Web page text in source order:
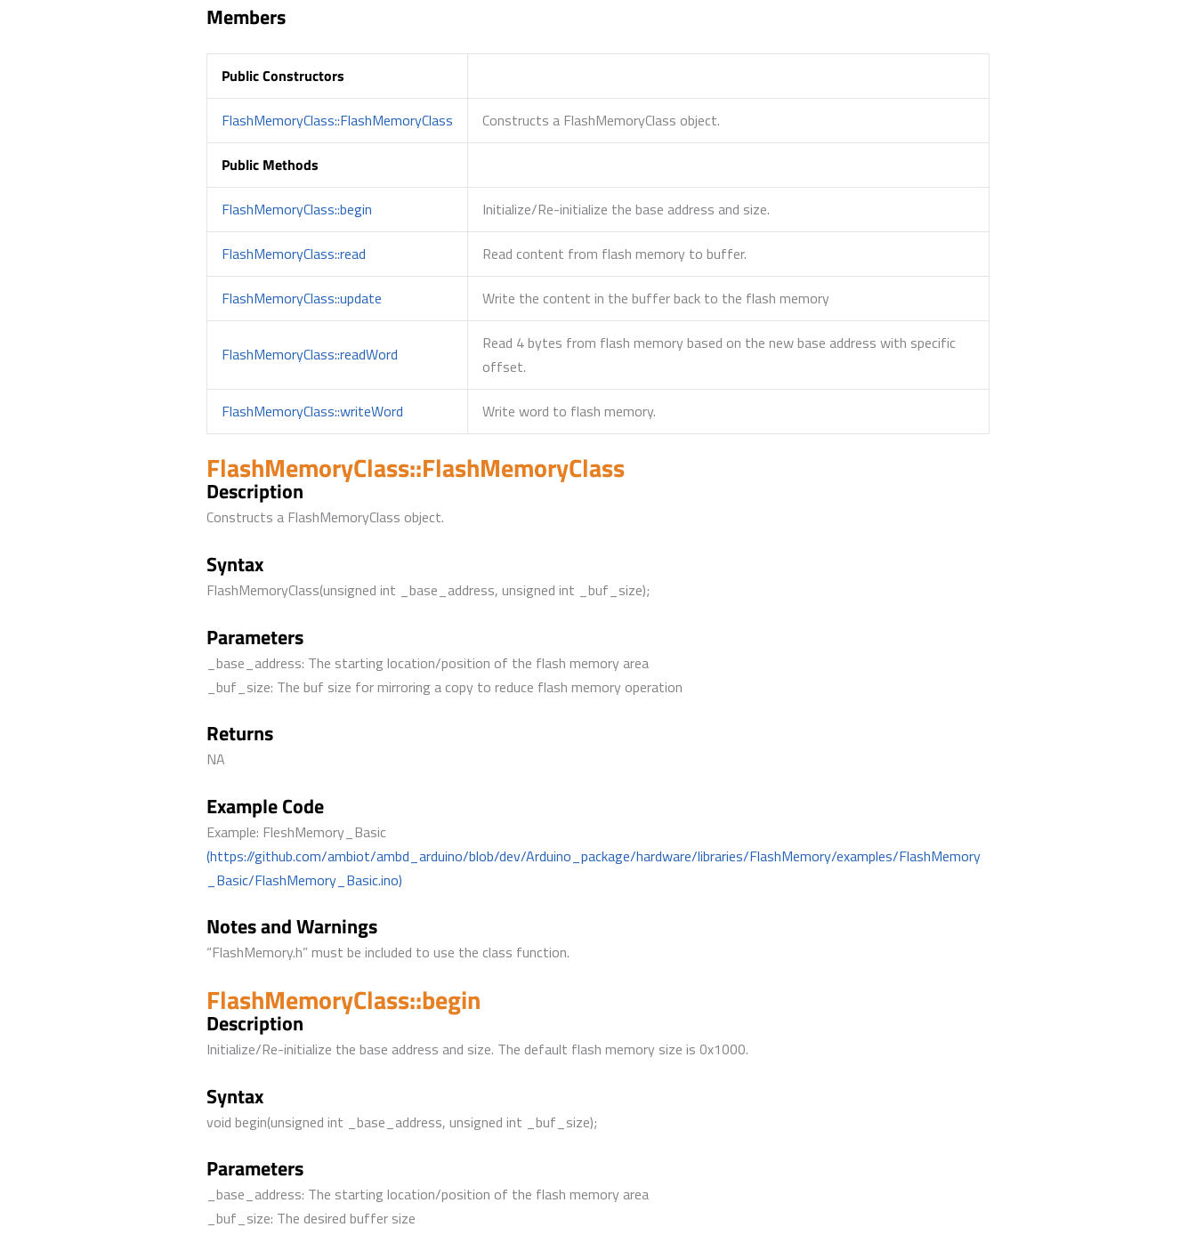
Members
Public Constructors
FlashMemoryClass::FlashMemoryClass Constructs a FlashMemoryClass object.
Public Methods
FlashMemoryClass::begin Initialize/Re-initialize the base address and size.
FlashMemoryClass::read Read content from flash memory to buffer.
FlashMemoryClass::update Write the content in the buffer back to the flash memory
FlashMemoryClass::readWord
Read 4 bytes from flash memory based on the new base address with specific
offset.
FlashMemoryClass::writeWord Write word to flash memory.
FlashMemoryClass::FlashMemoryClass
Description
Constructs a FlashMemoryClass object.
Syntax
FlashMemoryClass(unsigned int _base_address, unsigned int _buf_size);
Parameters
_base_address: The starting location/position of the flash memory area
_buf_size: The buf size for mirroring a copy to reduce flash memory operation
Returns
NA
Example Code
Example: FleshMemory_Basic
(https://github.com/ambiot/ambd_arduino/blob/dev/Arduino_package/hardware/libraries/FlashMemory/examples/FlashMemory
_Basic/FlashMemory_Basic.ino)
Notes and Warnings
“FlashMemory.h” must be included to use the class function.
FlashMemoryClass::begin
Description
Initialize/Re-initialize the base address and size. The default flash memory size is 0x1000.
Syntax
void begin(unsigned int _base_address, unsigned int _buf_size);
Parameters
_base_address: The starting location/position of the flash memory area
_buf_size: The desired buffer size